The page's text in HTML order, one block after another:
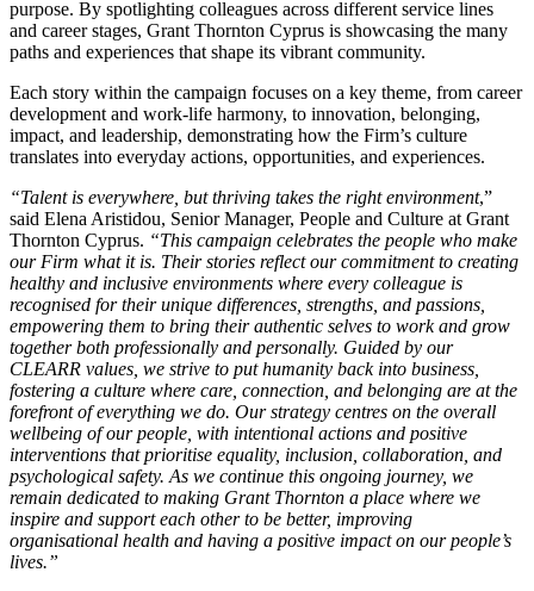
purpose. By spotlighting colleagues across different service lines
and career stages, Grant Thornton Cyprus is showcasing the many
paths and experiences that shape its vibrant community.
Each story within the campaign focuses on a key theme, from career
development and work-life harmony, to innovation, belonging,
impact, and leadership, demonstrating how the Firm’s culture
translates into everyday actions, opportunities, and experiences.
“Talent is everywhere, but thriving takes the right environment,”
said Elena Aristidou, Senior Manager, People and Culture at Grant
Thornton Cyprus. “This campaign celebrates the people who make
our Firm what it is. Their stories reflect our commitment to creating
healthy and inclusive environments where every colleague is
recognised for their unique differences, strengths, and passions,
empowering them to bring their authentic selves to work and grow
together both professionally and personally. Guided by our
CLEARR values, we strive to put humanity back into business,
fostering a culture where care, connection, and belonging are at the
forefront of everything we do. Our strategy centres on the overall
wellbeing of our people, with intentional actions and positive
interventions that prioritise equality, inclusion, collaboration, and
psychological safety. As we continue this ongoing journey, we
remain dedicated to making Grant Thornton a place where we
inspire and support each other to be better, improving
organisational health and having a positive impact on our people’s
lives.”